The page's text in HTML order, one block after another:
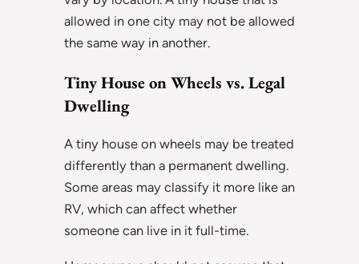
allowed in one city may not be allowed
the same way in another.
Tiny House on Wheels vs. Legal
Dwelling
A tiny house on wheels may be treated
differently than a permanent dwelling.
Some areas may classify it more like an
RV, which can affect whether
someone can live in it full-time.